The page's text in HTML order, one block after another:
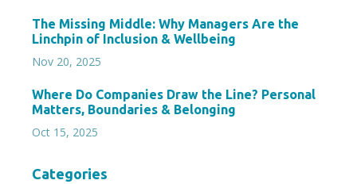
The Missing Middle: Why Managers Are the
Linchpin of Inclusion & Wellbeing
Nov 20, 2025
Where Do Companies Draw the Line? Personal
Matters, Boundaries & Belonging
Oct 15, 2025
Categories